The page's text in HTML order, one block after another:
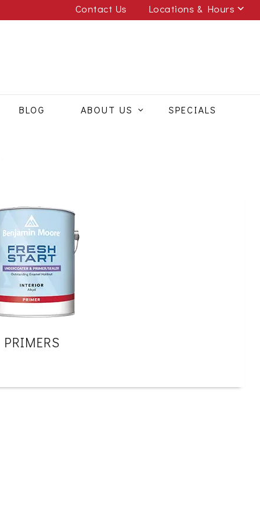
Contact Us Locations & Hours
BLOG ABOUT US SPECIALS
PRIMERS